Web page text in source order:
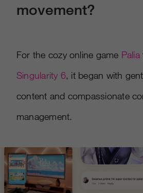
movement?
For the cozy online game Palia
Singularity 6, it began with
content and compassionate
management.